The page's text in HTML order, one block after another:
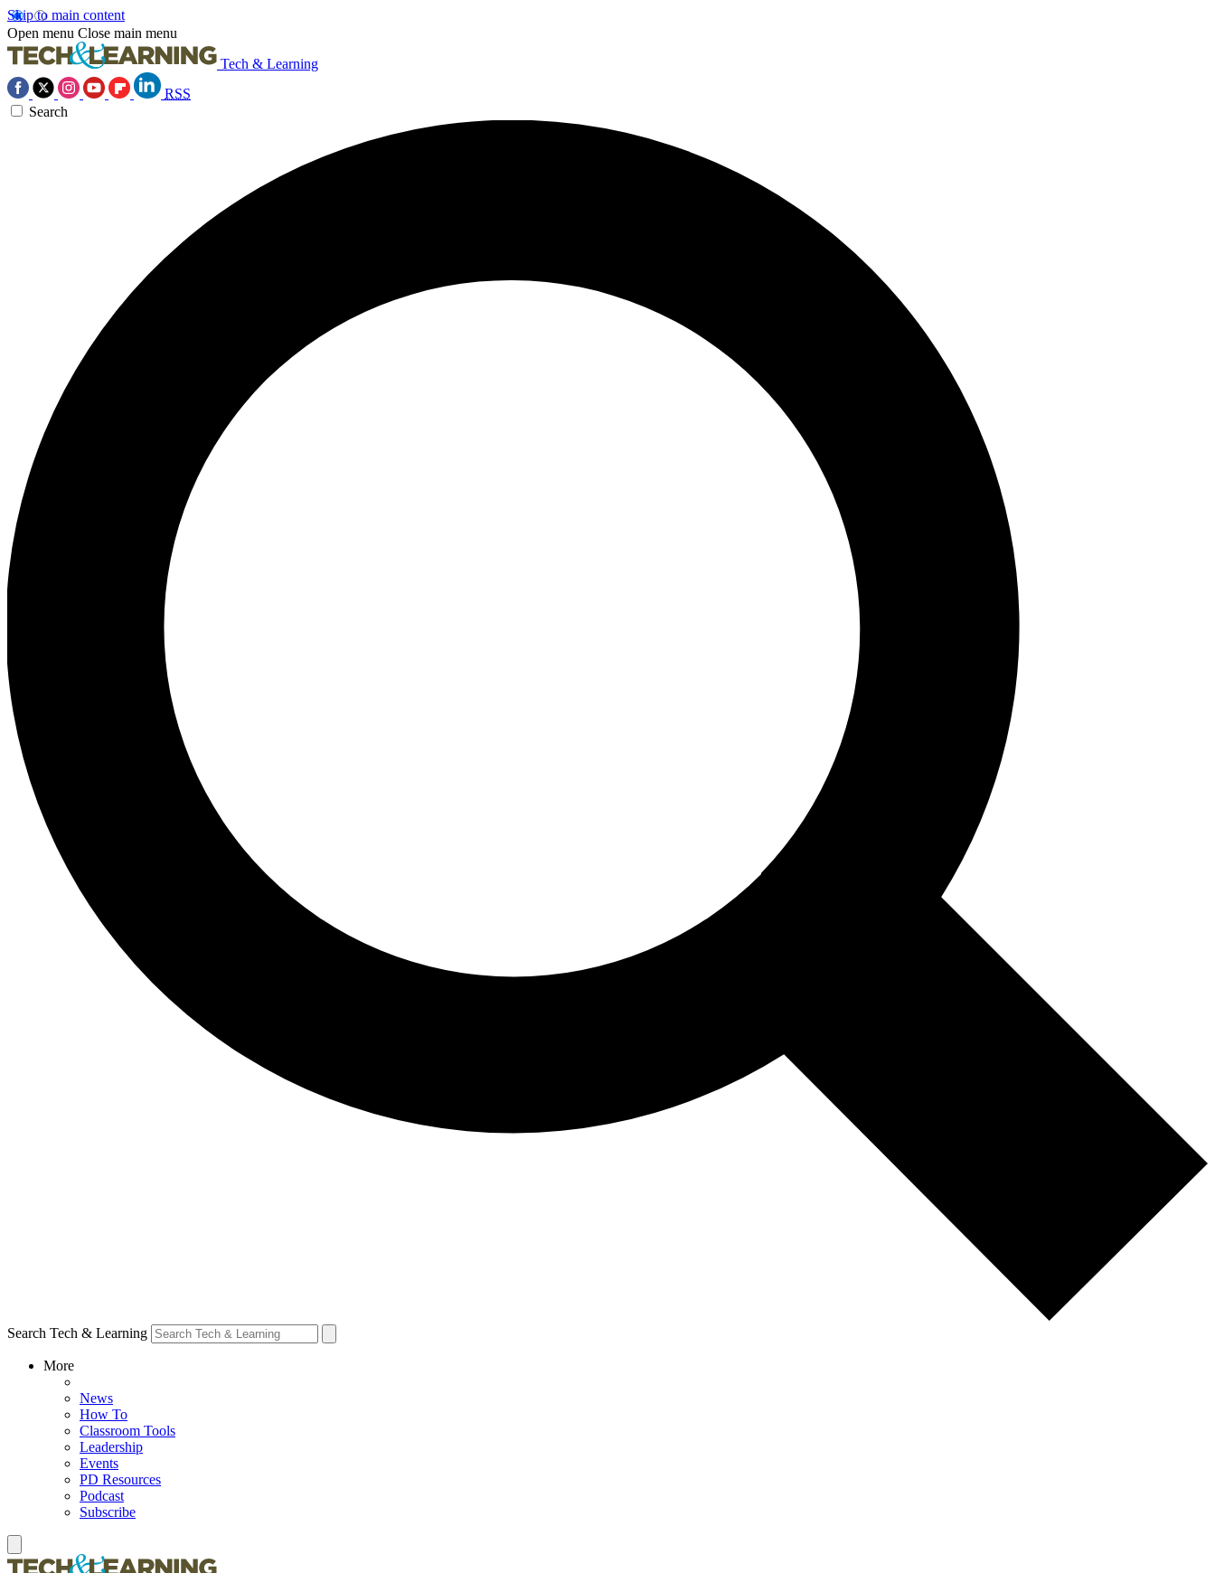
Skip to main content
Open menu Close main menu
Tech & Learning
RSS
Search
Search Tech & Learning
More
News
How To
Classroom Tools
Leadership
Events
PD Resources
Podcast
Subscribe